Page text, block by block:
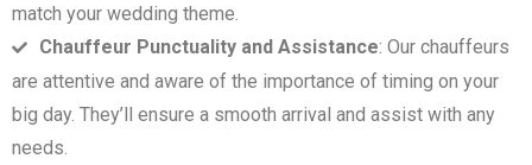
match your wedding theme.
Chauffeur Punctuality and Assistance: Our chauffeurs
are attentive and aware of the importance of timing on your
big day. They’ll ensure a smooth arrival and assist with any
needs.